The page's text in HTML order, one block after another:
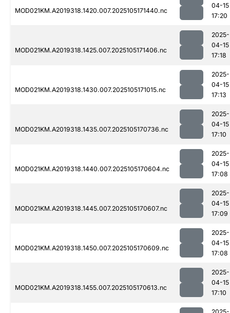
MOD021KM.A2019318.1420.007.2025105171440.nc
04-15
17:20
MOD021KM.A2019318.1425.007.2025105171406.nc
2025-
04-15
17:18
MOD021KM.A2019318.1430.007.2025105171015.nc
2025-
04-15
17:13
MOD021KM.A2019318.1435.007.2025105170736.nc
2025-
04-15
17:10
MOD021KM.A2019318.1440.007.2025105170604.nc
2025-
04-15
17:08
MOD021KM.A2019318.1445.007.2025105170607.nc
2025-
04-15
17:09
MOD021KM.A2019318.1450.007.2025105170609.nc
2025-
04-15
17:08
MOD021KM.A2019318.1455.007.2025105170613.nc
2025-
04-15
17:10